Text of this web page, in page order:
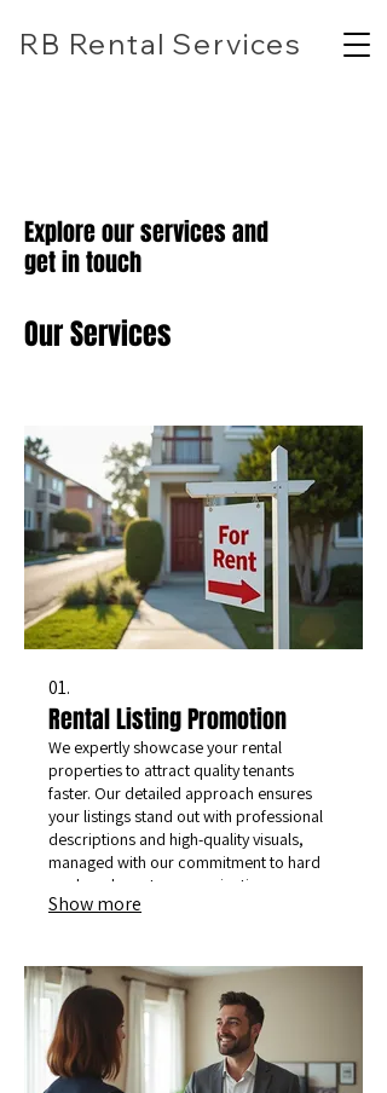
RB Rental Services
Explore our services and
get in touch
Our Services
01.
Rental Listing Promotion
We expertly showcase your rental
properties to attract quality tenants
faster. Our detailed approach ensures
your listings stand out with professional
descriptions and high-quality visuals,
managed with our commitment to hard
work and great communication.
Show more